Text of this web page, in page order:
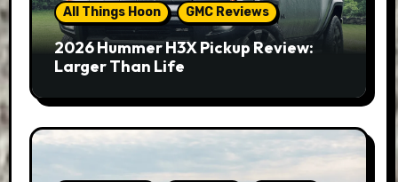
All Things Hoon GMC Reviews
2026 Hummer H3X Pickup Review:
Larger Than Life